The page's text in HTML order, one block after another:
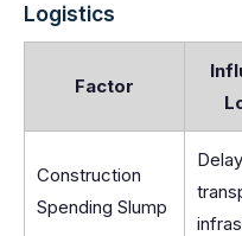
Logistics
Factor
Construction
Spending Slump